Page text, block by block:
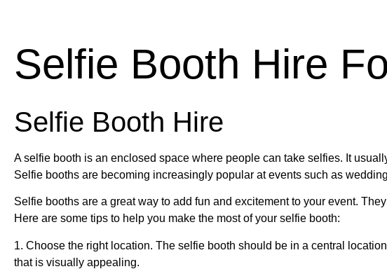
Selfie Booth Hire
Selfie Booth Hire
A selfie booth is an enclosed space where people can take selfies. It
Selfie booths are becoming increasingly popular at events such as
Selfie booths are a great way to add fun and excitement to your event.
Here are some tips to help you make the most of your selfie booth:
1. Choose the right location. The selfie booth should be in a central
that is visually appealing.